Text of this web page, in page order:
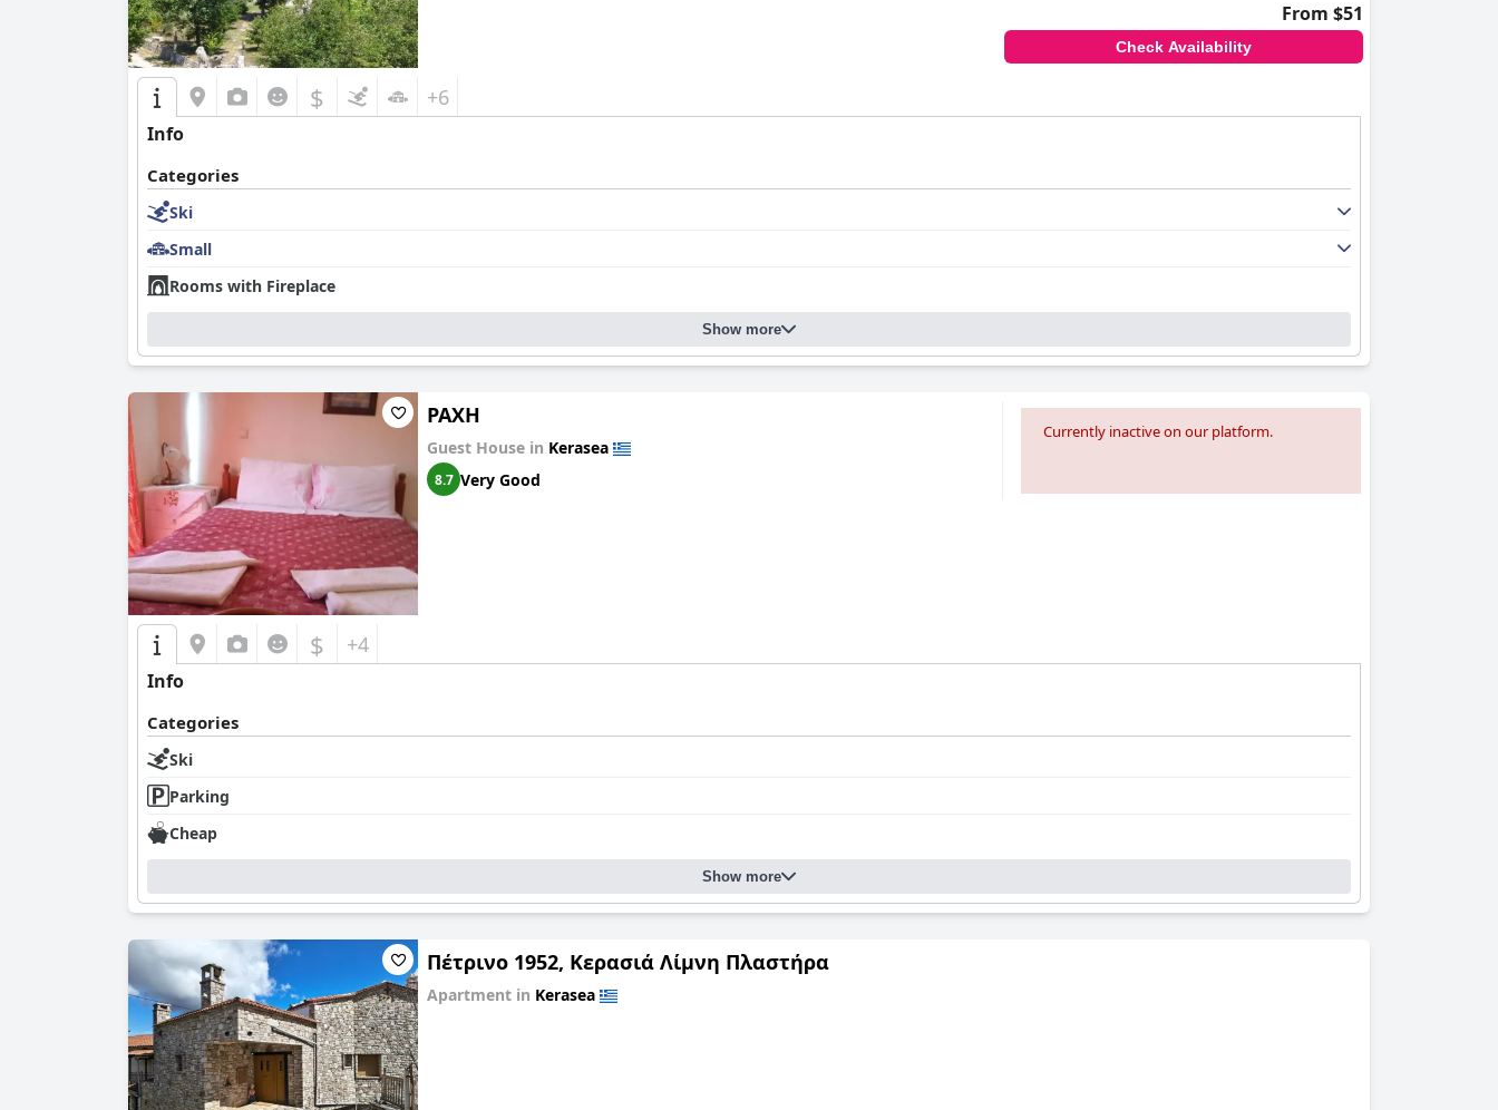
From $51
Check Availability
$ +6
Info
Categories
Ski
Small
Rooms with Fireplace
Show more
ΡΑΧΗ
Guest House in Kerasea
8.7 Very Good
Currently inactive on our platform.
$ +4
Info
Categories
Ski
Parking
Cheap
Show more
Πέτρινο 1952, Κερασιά Λίμνη Πλαστήρα
Apartment in Kerasea